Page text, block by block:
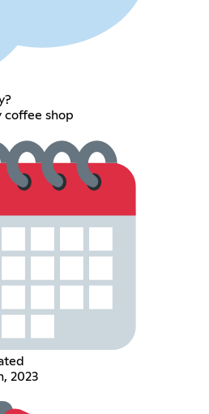
coffee shop
2023